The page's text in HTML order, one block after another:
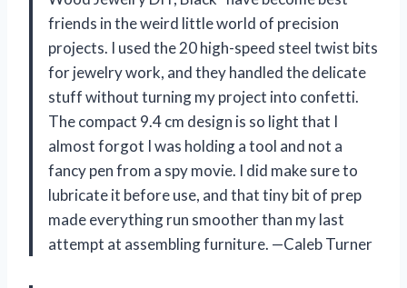
friends in the weird little world of precision
projects. I used the 20 high-speed steel twist bits
for jewelry work, and they handled the delicate
stuff without turning my project into confetti.
The compact 9.4 cm design is so light that I
almost forgot I was holding a tool and not a
fancy pen from a spy movie. I did make sure to
lubricate it before use, and that tiny bit of prep
made everything run smoother than my last
attempt at assembling furniture. —Caleb Turner